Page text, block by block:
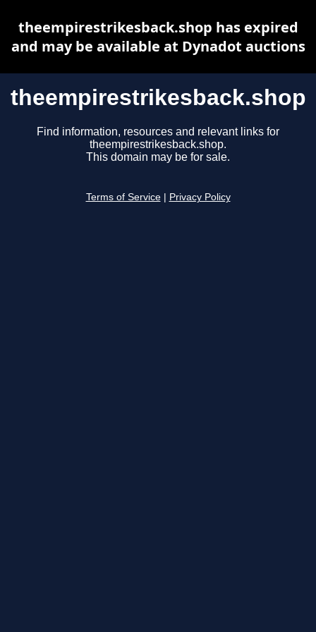
theempirestrikesback.shop
Find information, resources and relevant links for
theempirestrikesback.shop.
This domain may be for sale.
Terms of Service Privacy Policy
theempirestrikesback.shop has expired
and may be available at Dynadot auctions